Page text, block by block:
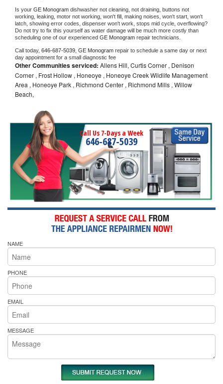
Is your GE Monogram dishwasher not cleaning, not draining, buttons not
working, leaking, motor not working, won't fill, making noises, won't start, won't
latch, showing error codes, dispenser won't work, stops mid cycle, overflowing?
Do not try to fix this yourself as water damage will be much more costly than
scheduling one of our experienced GE Monogram repair technicians.
Call today, 646-687-5039, GE Monogram repair to schedule a same day or next
day appointment for a small diagnostic fee
Other Communities serviced: Allens Hill, Curtis Corner , Denison
Corner , Frost Hollow , Honeoye , Honeoye Creek Wildlife Management
Area , Honeoye Park , Richmond Center , Richmond Mills , Willow
Beach,
Call Us 7-Days a Week
646-687-5039
NAME
PHONE
EMAIL
MESSAGE